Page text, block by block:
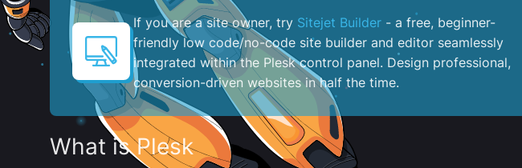
If you are a site owner, try Sitejet Builder - a free, beginner-
friendly low code/no-code site builder and editor seamlessly
integrated within the Plesk control panel. ​Design professional,
conversion-driven websites in half the time.
What is Plesk